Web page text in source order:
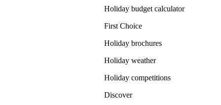
Holiday budget calculator
First Choice
Holiday brochures
Holiday weather
Holiday competitions
Discover